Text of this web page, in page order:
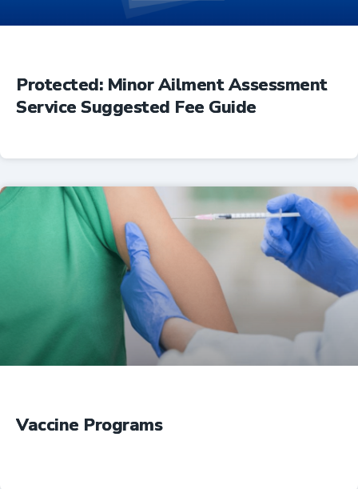
Professional Resources
Protected: Minor Ailment Assessment
Service Suggested Fee Guide
Vaccine Programs